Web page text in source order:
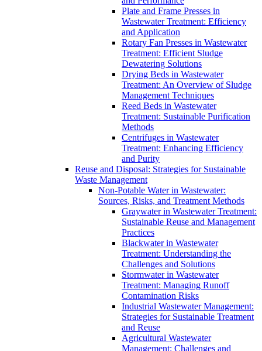
Plate and Frame Presses in
Wastewater Treatment: Efficiency
and Application
Rotary Fan Presses in Wastewater
Treatment: Efficient Sludge
Dewatering Solutions
Drying Beds in Wastewater
Treatment: An Overview of Sludge
Management Techniques
Reed Beds in Wastewater
Treatment: Sustainable Purification
Methods
Centrifuges in Wastewater
Treatment: Enhancing Efficiency
and Purity
Reuse and Disposal: Strategies for Sustainable
Waste Management
Non-Potable Water in Wastewater:
Sources, Risks, and Treatment Methods
Graywater in Wastewater Treatment:
Sustainable Reuse and Management
Practices
Blackwater in Wastewater
Treatment: Understanding the
Challenges and Solutions
Stormwater in Wastewater
Treatment: Managing Runoff
Contamination Risks
Industrial Wastewater Management:
Strategies for Sustainable Treatment
and Reuse
Agricultural Wastewater
Management: Challenges and